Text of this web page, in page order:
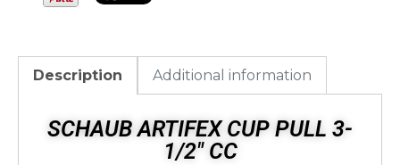
Description Additional information
SCHAUB ARTIFEX CUP PULL 3-
1/2" CC